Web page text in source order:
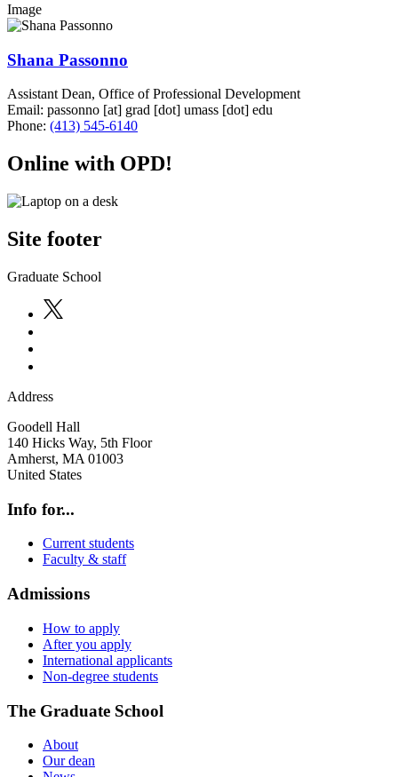
Image
Shana Passonno
Assistant Dean, Office of Professional Development
Email: passonno [at] grad [dot] umass [dot] edu
Phone: (413) 545-6140
Online with OPD!
Site footer
Graduate School
Address
Goodell Hall
140 Hicks Way, 5th Floor
Amherst, MA 01003
United States
Info for...
Current students
Faculty & staff
Admissions
How to apply
After you apply
International applicants
Non-degree students
The Graduate School
About
Our dean